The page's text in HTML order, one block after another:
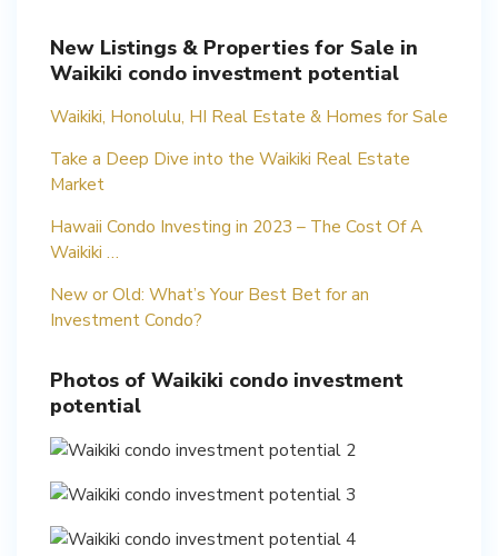
New Listings & Properties for Sale in
Waikiki condo investment potential
Waikiki, Honolulu, HI Real Estate & Homes for Sale
Take a Deep Dive into the Waikiki Real Estate
Market
Hawaii Condo Investing in 2023 – The Cost Of A
Waikiki …
New or Old: What’s Your Best Bet for an
Investment Condo?
Photos of Waikiki condo investment
potential